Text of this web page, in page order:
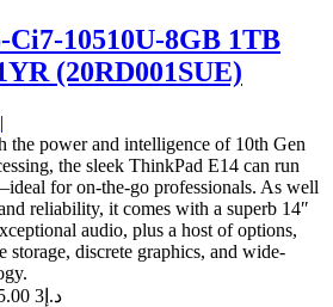
Ci7-10510U-8GB 1TB
(20RD001SUE)
|
the power and intelligence of 10th Gen
the sleek ThinkPad E14 can run
for on-the-go professionals. As well
reliability, it comes with a superb 14″
audio, plus a host of options,
storage, discrete graphics, and wide-
Was د.إ 3 275.00